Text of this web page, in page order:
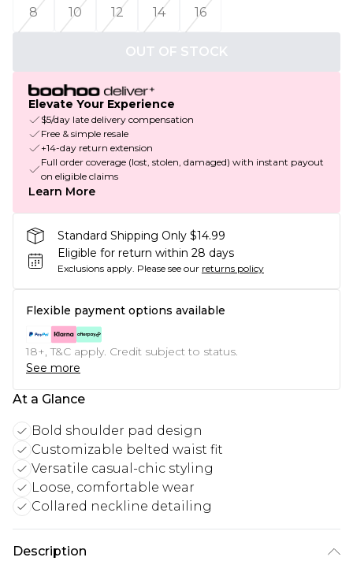
8
10 12 14 16
OUT OF STOCK
Elevate Your Experience
$5/day late delivery compensation
Free & simple resale
+14-day return extension
Full order coverage (lost, stolen, damaged) with instant payout
on eligible claims
Learn More
Standard Shipping Only $14.99
Eligible for return within 28 days
Exclusions apply. Please see our returns policy
Flexible payment options available
18+, T&C apply. Credit subject to status.
See more
At a Glance
Bold shoulder pad design
Customizable belted waist fit
Versatile casual-chic styling
Loose, comfortable wear
Collared neckline detailing
Description